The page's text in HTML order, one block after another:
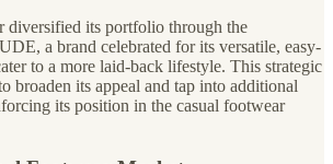
diversified its portfolio through the
a brand celebrated for its versatile, easy-
to a more laid-back lifestyle. This strategic
broaden its appeal and tap into additional
its position in the casual footwear